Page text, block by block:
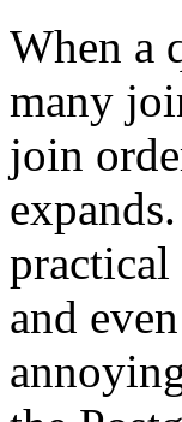
When a
many
join
practical
and